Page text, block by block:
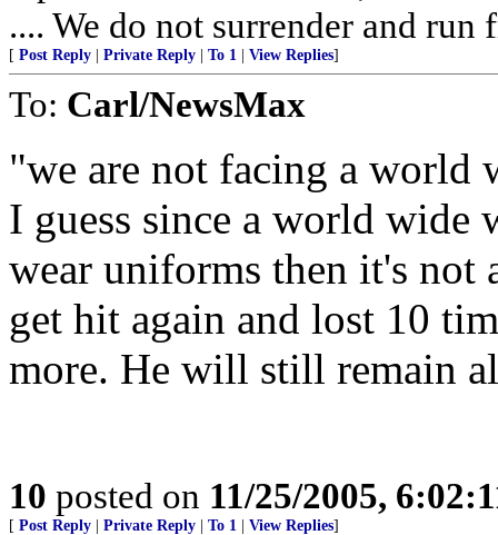
.... We do not surrender and
[ Post Reply Private Reply To 1 View Replies]
To: Carl/NewsMax
"we are not facing a world
I guess since a world wide
wear uniforms then it's not
get hit again and lost 10
more. He will still remain
10 posted on 11/25/2005,
[ Post Reply Private Reply To 1 View Replies]